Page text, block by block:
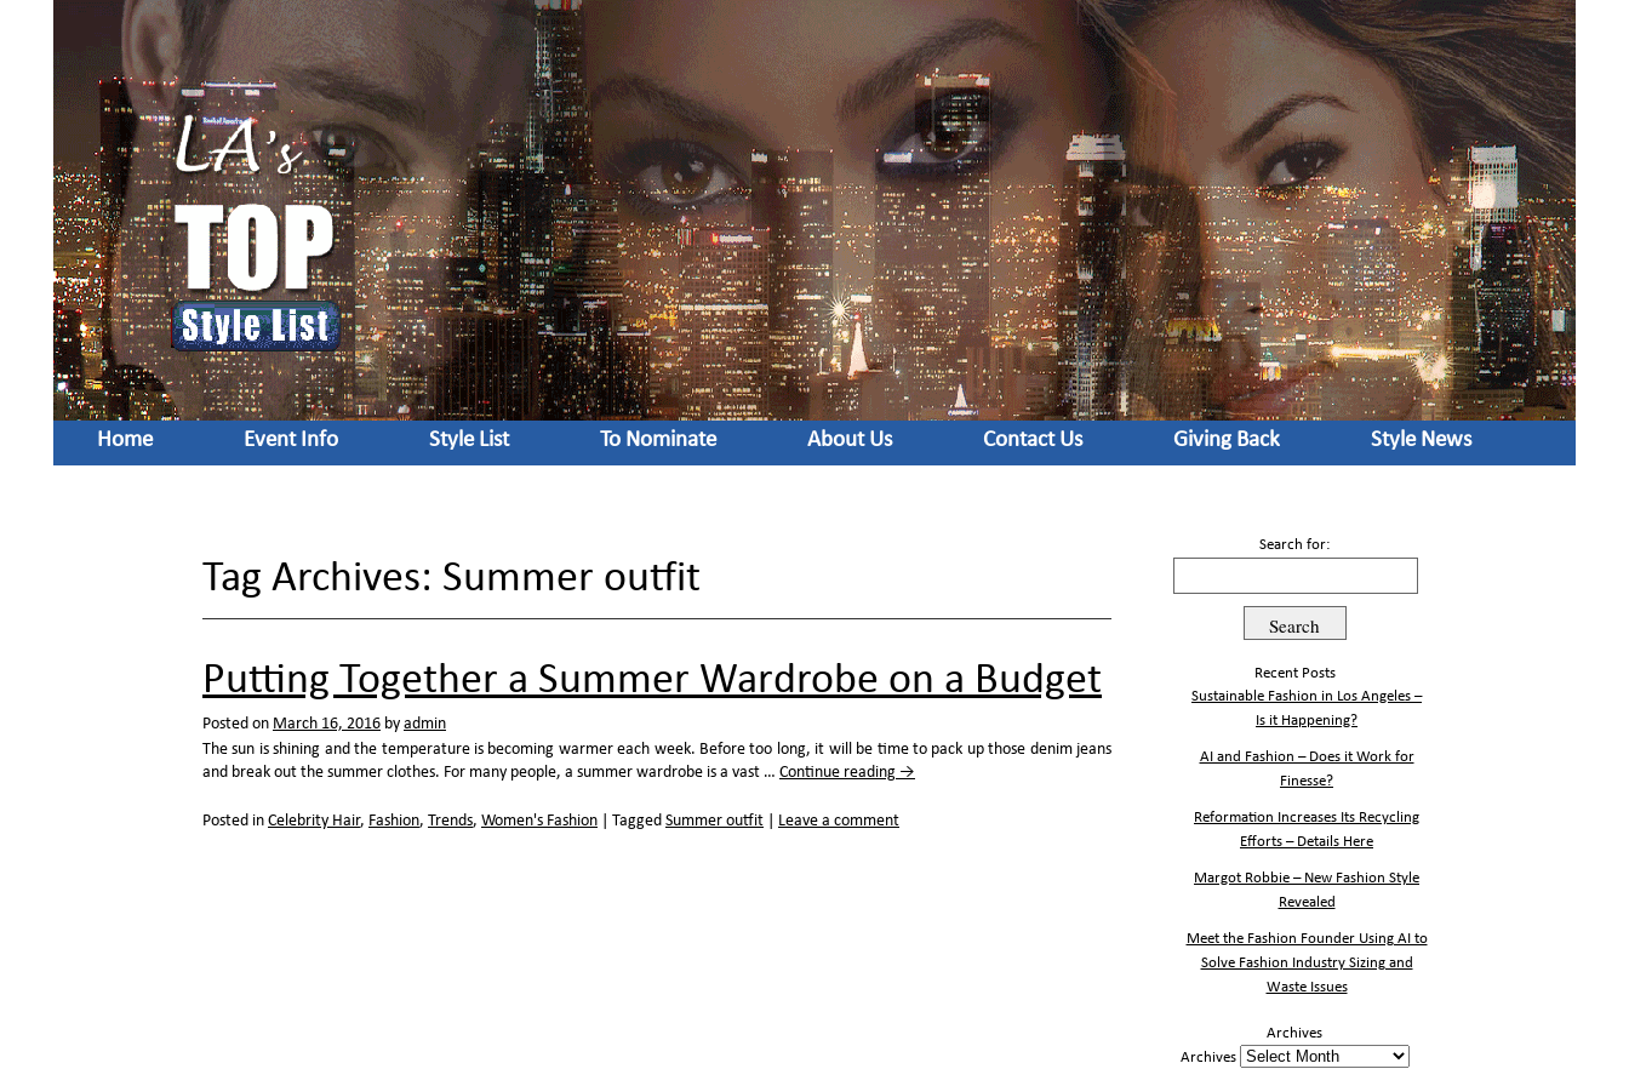
Home Event Info Style List To Nominate About Us Contact Us Giving Back Style News
Tag Archives: Summer outfit
Putting Together a Summer Wardrobe on a Budget
Posted on March 16, 2016 by admin
The sun is shining and the temperature is becoming warmer each week. Before too long, it will be time to pack up those denim jeans
and break out the summer clothes. For many people, a summer wardrobe is a vast … Continue reading →
Posted in Celebrity Hair, Fashion, Trends, Women's Fashion Tagged Summer outfit Leave a comment
Search for:
Recent Posts
Sustainable Fashion in Los Angeles –
Is it Happening?
AI and Fashion – Does it Work for
Finesse?
Reformation Increases Its Recycling
Efforts – Details Here
Margot Robbie – New Fashion Style
Revealed
Meet the Fashion Founder Using AI to
Solve Fashion Industry Sizing and
Waste Issues
Archives
Archives